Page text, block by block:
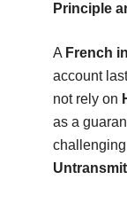
Principle
A French
account
not rely on
as a